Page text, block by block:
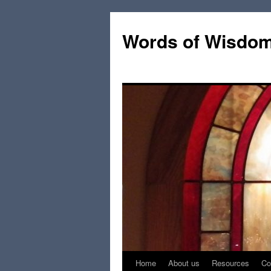
Words of
SkipHome About us Resources